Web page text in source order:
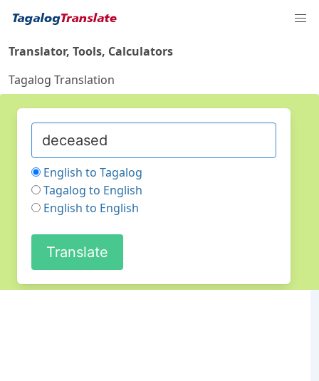
Translator, Tools, Calculators
Tagalog Translation
English to Tagalog
Tagalog to English
English to English